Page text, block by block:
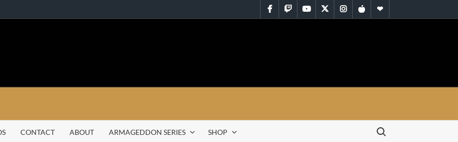
Facebook
TwitchYouTubeTwitterInstagram
iTunesRSS
CONTACT ABOUT ARMAGEDDON SERIES SHOP
Search for: